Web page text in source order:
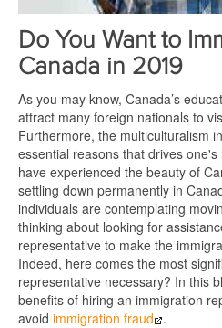
Do You Want to
Canada in 2019
As you may know, Canada’s
attract many foreign nationals to
Furthermore, the multiculturalism
essential reasons that drives
have experienced the beauty of
settling down permanently in
individuals are contemplating
thinking about looking for
representative to make the
Indeed, here comes the most
representative necessary? In this
benefits of hiring an immigration
avoid immigration fraud .